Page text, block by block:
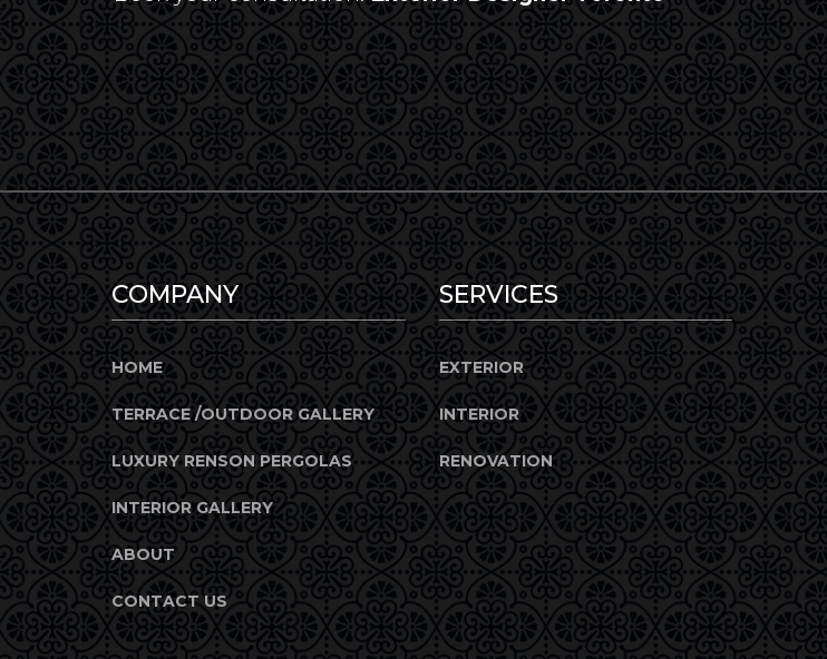
COMPANY
HOME
TERRACE /OUTDOOR GALLERY
LUXURY RENSON PERGOLAS
INTERIOR GALLERY
ABOUT
CONTACT US
SERVICES
EXTERIOR
INTERIOR
RENOVATION